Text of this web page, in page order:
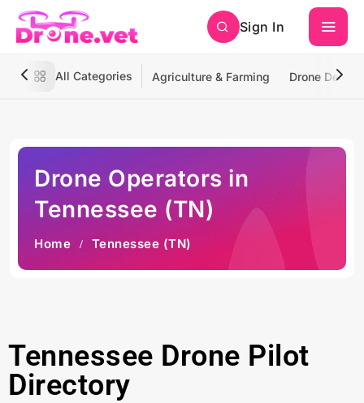
Sign In
All Categories Agriculture & Farming Drone
Drone Operators in
Tennessee (TN)
Home Tennessee (TN)
Tennessee Drone Pilot
Directory